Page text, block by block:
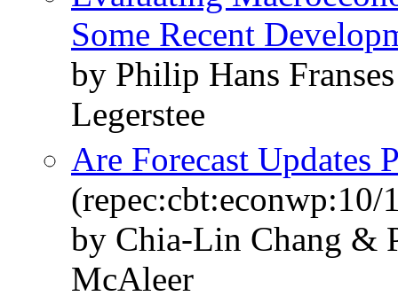
Some Recent
by Philip Hans
Legerstee
Are Forecast Updates
(repec:cbt:econwp:10/
by Chia-Lin Chang &
McAleer